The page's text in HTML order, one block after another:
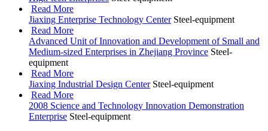
Read More
Jiaxing Enterprise Technology Center Steel-equipment
Read More
Advanced Unit of Innovation and Development of Small and
Medium-sized Enterprises in Zhejiang Province Steel-
equipment
Read More
Jiaxing Industrial Design Center Steel-equipment
Read More
2008 Science and Technology Innovation Demonstration
Enterprise Steel-equipment